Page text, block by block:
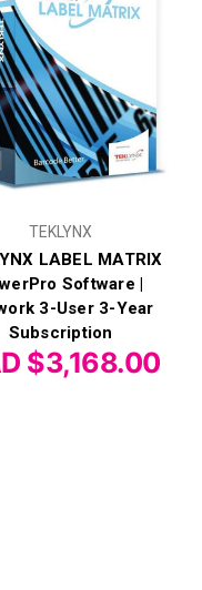
TEKLYNX
LABEL MATRIX
Software |
3-User 3-Year
Subscription
$3,168.00